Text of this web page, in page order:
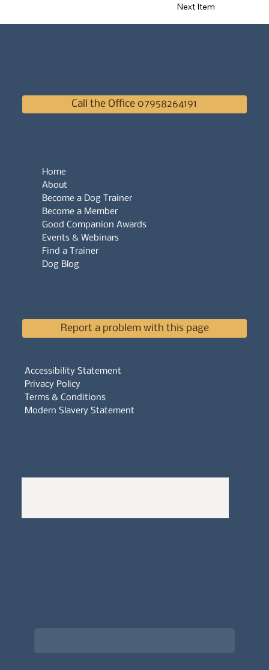
Next Item
Accessibility Statement
Privacy Policy
Terms & Conditions
Modern Slavery Statement
Call the Office 07958264191
Home
About
Become a Dog Trainer
Become a Member
Good Companion Awards
Events & Webinars
Find a Trainer
Dog Blog
Report a problem with this page